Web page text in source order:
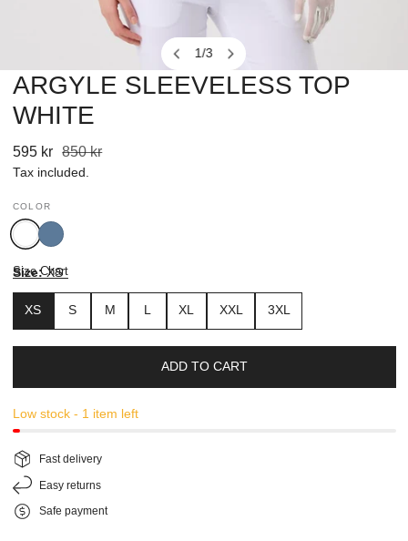
1/3
OPEN MEDIA IN GALLERY VIEW
ARGYLE SLEEVELESS TOP
WHITE
Sale
price
595 kr
Regular
price
850 kr
Tax included.
COLOR
WhiteMid
Blue
Size: XS
XS S M L XL XXL 3XL
Size Chart
ADD TO CART
Low stock - 1 item left
Fast delivery
Easy returns
Safe payment